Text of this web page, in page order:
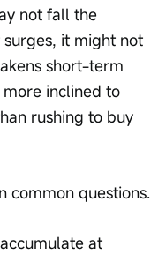
not fall the
it might not
short-term
inclined to
rushing to buy
common questions.
at